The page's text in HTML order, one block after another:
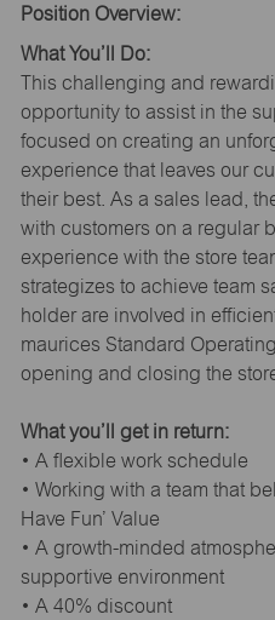
Position Overview:
What You’ll Do:
This challenging and
opportunity to assist in the
focused on creating an
experience that leaves our
their best. As a sales lead,
with customers on a regular
experience with the store
strategizes to achieve team
holder are involved in
maurices Standard
opening and closing the
What you’ll get in return:
• A flexible work schedule
• Working with a team that
Have Fun’ Value
• A growth-minded
supportive environment
• A 40% discount